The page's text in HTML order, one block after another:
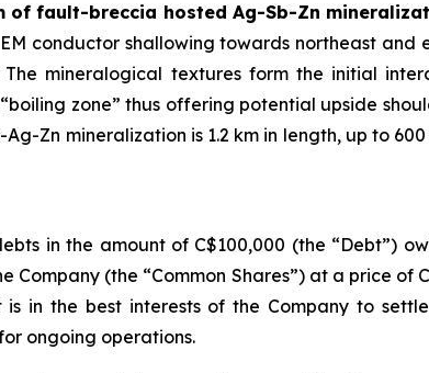
of fault-breccia hosted Ag-Sb-Zn
conductor shallowing towards northeast
mineralogical textures form the initial
zone” thus offering potential upside
Zn mineralization is 1.2 km in length, up to
in the amount of C$100,000 (the “Debt”)
(the “Common Shares”) at a price of
in the best interests of the Company to
ongoing operations.